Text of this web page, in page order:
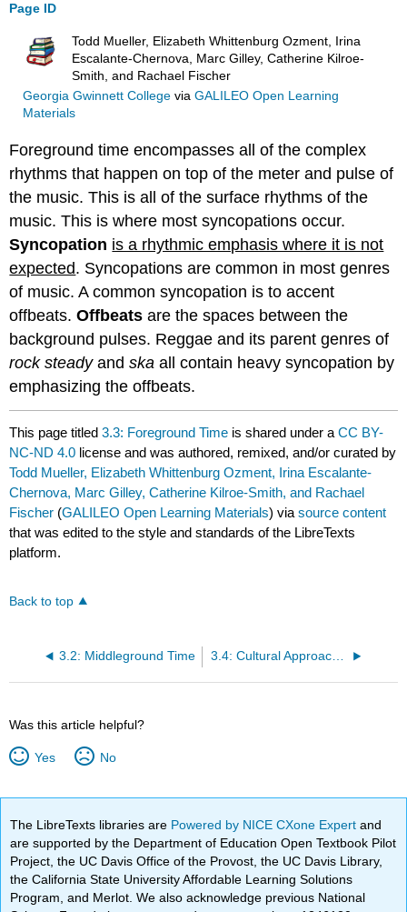
Page ID
Todd Mueller, Elizabeth Whittenburg Ozment, Irina
Escalante-Chernova, Marc Gilley, Catherine Kilroe-
Smith, and Rachael Fischer
Georgia Gwinnett Collegevia GALILEO Open Learning
Materials
Foreground time encompasses all of the complex
rhythms that happen on top of the meter and pulse of
the music. This is all of the surface rhythms of the
music. This is where most syncopations occur.
Syncopation is a rhythmic emphasis where it is not
expected. Syncopations are common in most genres
of music. A common syncopation is to accent
offbeats.Offbeatsare the spaces between the
background pulses. Reggae and its parent genres of
rock steadyandskaall contain heavy syncopation by
emphasizing the offbeats.
This page titled3.3: Foreground Time is shared under aCC BY-
NC-ND 4.0 license and was authored, remixed, and/or curated by
Todd Mueller, Elizabeth Whittenburg Ozment, Irina Escalante-
Chernova, Marc Gilley, Catherine Kilroe-Smith, and Rachael
Fischer (GALILEO Open Learning Materials) viasource content
that was edited to the style and standards of the LibreTexts
platform.
Back to top
3.2: Middleground Time
Was this article helpful?
Yes No
The LibreTexts libraries are Powered by NICE CXone Expertand
are supported by the Department of Education Open Textbook Pilot
Project, the UC Davis Office of the Provost, the UC Davis Library,
the California State University Affordable Learning Solutions
Program, and Merlot. We also acknowledge previous National